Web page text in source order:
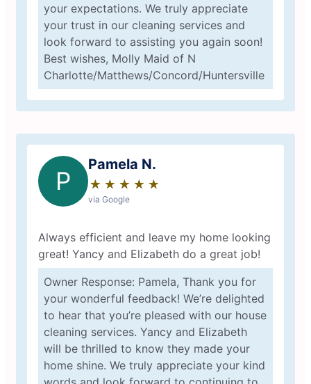
your expectations. We truly appreciate
your trust in our cleaning services and
look forward to assisting you again soon!
Best wishes, Molly Maid of N
Charlotte/Matthews/Concord/Huntersville
P
Pamela N.
★ ★ ★ ★ ★
☆ ☆ ☆ ☆ ☆
via Google
Always efficient and leave my home looking
great! Yancy and Elizabeth do a great job!
Owner Response: Pamela, Thank you for
your wonderful feedback! We’re delighted
to hear that you’re pleased with our house
cleaning services. Yancy and Elizabeth
will be thrilled to know they made your
home shine. We truly appreciate your kind